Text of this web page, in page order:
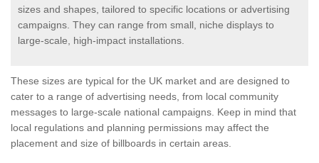
sizes and shapes, tailored to specific locations or advertising
campaigns. They can range from small, niche displays to
large-scale, high-impact installations.
These sizes are typical for the UK market and are designed to
cater to a range of advertising needs, from local community
messages to large-scale national campaigns. Keep in mind that
local regulations and planning permissions may affect the
placement and size of billboards in certain areas.